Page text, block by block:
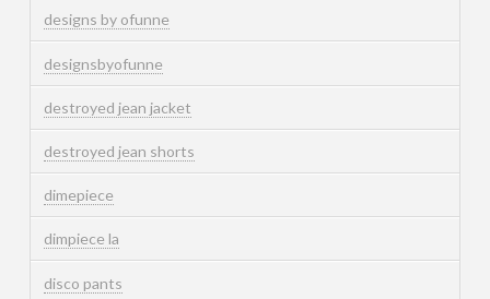
designs by ofunne
designsbyofunne
destroyed jean jacket
destroyed jean shorts
dimepiece
dimpiece la
disco pants